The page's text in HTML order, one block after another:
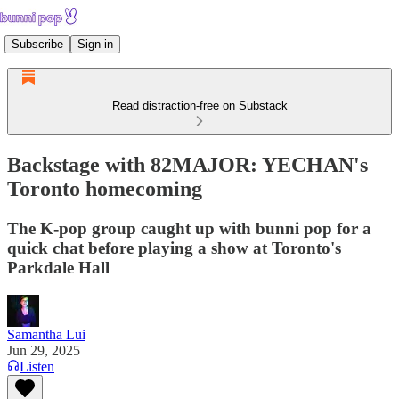
Subscribe Sign in
Read distraction-free on Substack
Backstage with 82MAJOR: YECHAN's
Toronto homecoming
The K-pop group caught up with bunni pop for a
quick chat before playing a show at Toronto's
Parkdale Hall
Samantha Lui
Jun 29, 2025
Listen